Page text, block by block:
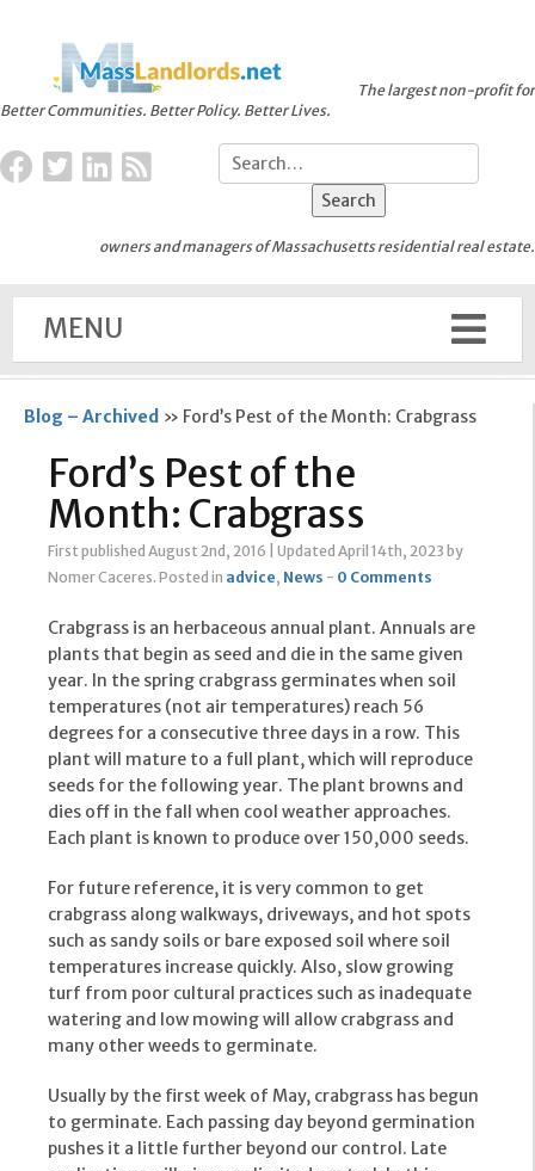
Better Communities. Better Policy. Better Lives.
The largest non-profit for
owners and managers of Massachusetts residential real estate.
MENU
Blog – Archived » Ford’s Pest of the Month: Crabgrass
Ford’s Pest of the
Month: Crabgrass
First published August 2nd, 2016 Updated April 14th, 2023 by
Nomer Caceres. Posted in advice, News - 0 Comments
Crabgrass is an herbaceous annual plant. Annuals are
plants that begin as seed and die in the same given
year. In the spring crabgrass germinates when soil
temperatures (not air temperatures) reach 56
degrees for a consecutive three days in a row. This
plant will mature to a full plant, which will reproduce
seeds for the following year. The plant browns and
dies off in the fall when cool weather approaches.
Each plant is known to produce over 150,000 seeds.
For future reference, it is very common to get
crabgrass along walkways, driveways, and hot spots
such as sandy soils or bare exposed soil where soil
temperatures increase quickly. Also, slow growing
turf from poor cultural practices such as inadequate
watering and low mowing will allow crabgrass and
many other weeds to germinate.
Usually by the first week of May, crabgrass has begun
to germinate. Each passing day beyond germination
pushes it a little further beyond our control. Late